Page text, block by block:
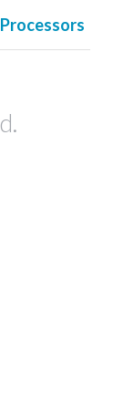
Processors